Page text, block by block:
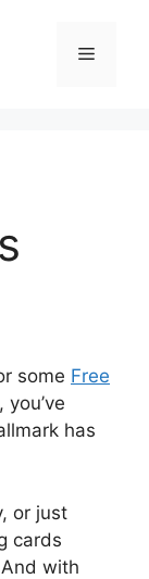
Menu
some Free
has
or just
cards
with